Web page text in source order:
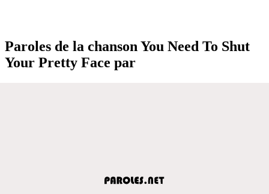
Paroles de la chanson You Need To Shut
Your Pretty Face par